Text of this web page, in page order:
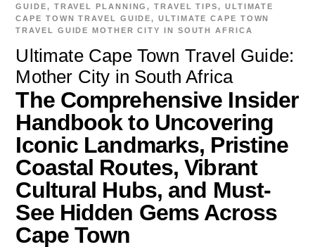
Ultimate Cape Town Travel Guide:
Mother City in South Africa
GUIDE, TRAVEL PLANNING,TRAVEL TIPS, ULTIMATE
CAPE TOWN TRAVEL GUIDE,ULTIMATE CAPE TOWN
TRAVEL GUIDE MOTHER CITY IN SOUTH AFRICA
The Comprehensive Insider
Handbook to Uncovering
Iconic Landmarks, Pristine
Coastal Routes, Vibrant
Cultural Hubs, and Must-
See Hidden Gems Across
Cape Town